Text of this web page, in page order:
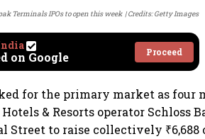
Terminals IPOs to open this week Credits: Getty Images
on Google Proceed
for the primary market as four
& Resorts operator Schloss
to raise collectively ₹6,688